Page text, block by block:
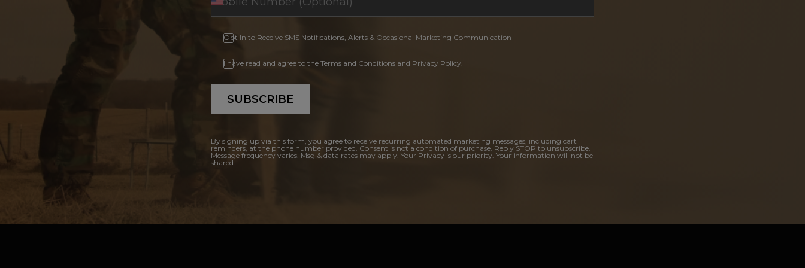
Opt In to Receive SMS Notifications, Alerts & Occasional Marketing Communication
I have read and agree to the Terms and Conditions and Privacy Policy.
SUBSCRIBE
By signing up via this form, you agree to receive recurring automated marketing messages, including cart
reminders, at the phone number provided. Consent is not a condition of purchase. Reply STOP to unsubscribe.
Message frequency varies. Msg & data rates may apply. Your Privacy is our priority. Your information will not be
shared.